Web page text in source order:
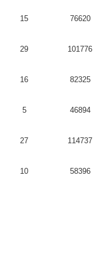
15 76620
29 101776
16 82325
5 46894
27 114737
10 58396